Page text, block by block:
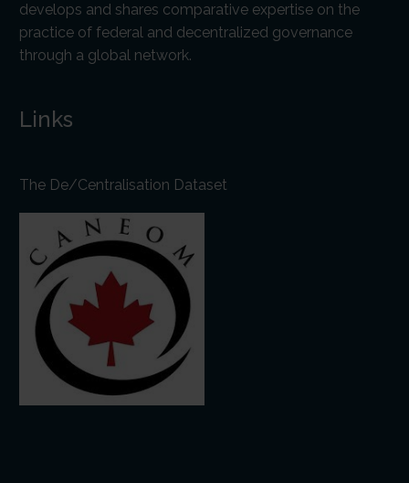
develops and shares comparative expertise on the
practice of federal and decentralized governance
through a global network.
Links
The De/Centralisation Dataset